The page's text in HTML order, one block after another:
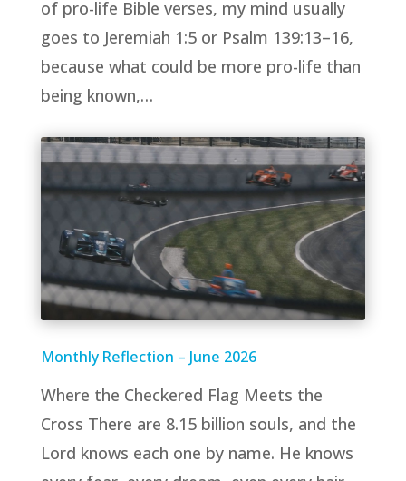
of pro-life Bible verses, my mind usually
goes to Jeremiah 1:5 or Psalm 139:13–16,
because what could be more pro-life than
being known,…
Monthly Reflection – June 2026
Where the Checkered Flag Meets the
Cross There are 8.15 billion souls, and the
Lord knows each one by name. He knows